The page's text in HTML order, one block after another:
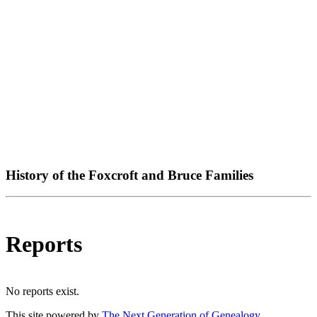
History of the Foxcroft and Bruce Families
Reports
No reports exist.